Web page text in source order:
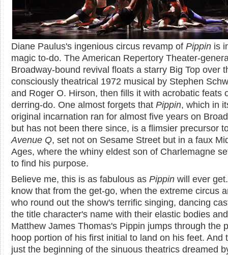
Diane Paulus's ingenious circus revamp of Pippin is
magic to-do. The American Repertory Theater-
Broadway-bound revival floats a starry Big Top over
consciously theatrical 1972 musical by Stephen
and Roger O. Hirson, then fills it with acrobatic feats
derring-do. One almost forgets that Pippin, which in
original incarnation ran for almost five years on
but has not been there since, is a flimsier precursor
Avenue Q, set not on Sesame Street but in a faux
Ages, where the whiny eldest son of Charlemagne
to find his purpose.
Believe me, this is as fabulous as Pippin will ever
know that from the get-go, when the extreme circus
who round out the show's terrific singing, dancing
the title character's name with their elastic bodies and
Matthew James Thomas's Pippin jumps through the
hoop portion of his first initial to land on his feet. And
just the beginning of the sinuous theatrics dreamed